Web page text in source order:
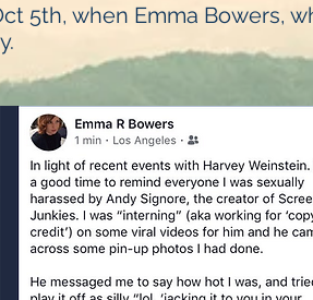
5th, when Emma Bowers,